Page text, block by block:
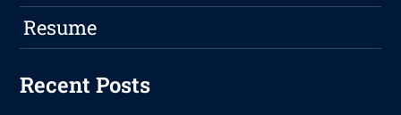
Resume
Recent Posts